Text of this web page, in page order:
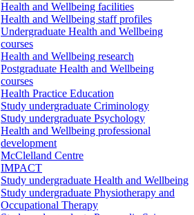
Health and Wellbeing facilities
Health and Wellbeing staff profiles
Undergraduate Health and Wellbeing
courses
Health and Wellbeing research
Postgraduate Health and Wellbeing
courses
Health Practice Education
Study undergraduate Criminology
Study undergraduate Psychology
Health and Wellbeing professional
development
McClelland Centre
IMPACT
Study undergraduate Health and Wellbeing
Study undergraduate Physiotherapy and
Occupational Therapy